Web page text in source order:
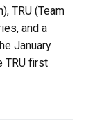
TRU (Team
and a
January
TRU first